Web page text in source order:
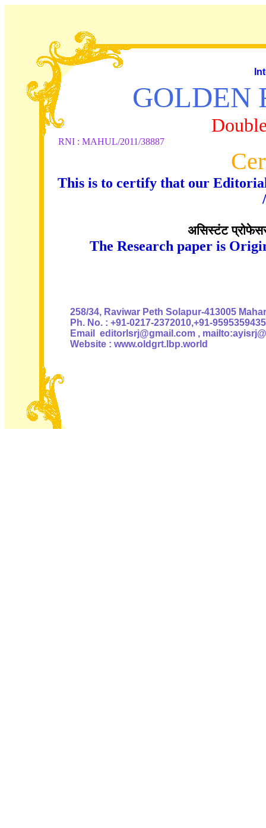
GOLDEN
RNI : MAHUL/2011/38887
This is to certify that our
असिस्टंट
The Research paper is
258/34, Raviwar Peth Solapur-413005
Ph. No. : +91-0217-2372010,+91-9595359435
Email editorlsrj@gmail.com ,
Website : www.oldgrt.lbp.world